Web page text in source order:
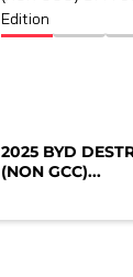
2025 BYD
(NON GCC)...